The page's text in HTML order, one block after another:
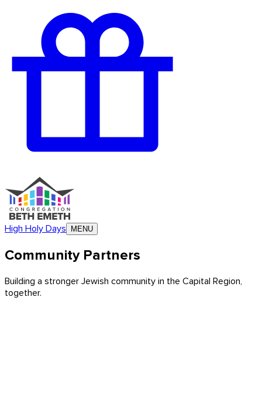
High Holy Days MENU
Community Partners
Building a stronger Jewish community in the Capital Region,
together.